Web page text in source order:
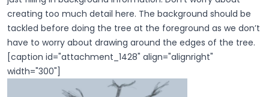
creating too much detail here. The background should be
tackled before doing the tree at the foreground as we don’t
have to worry about drawing around the edges of the tree.
[caption id="attachment_1428" align="alignright"
width="300"]